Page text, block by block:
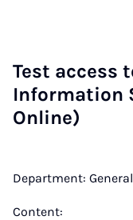
Test ac­cess
In­form­a­tion
On­line)
Department:
Content: